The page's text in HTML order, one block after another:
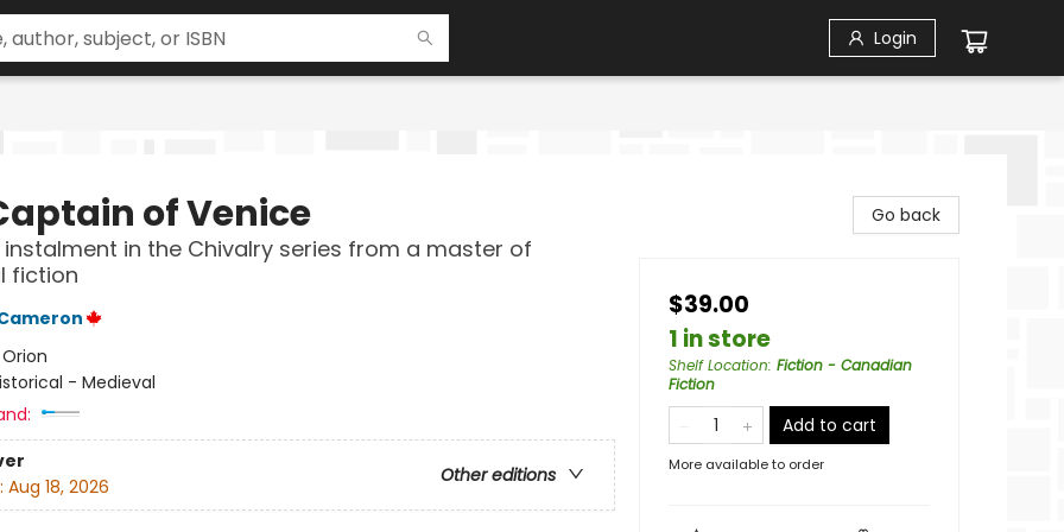
Login
of Venice
instalment in the Chivalry series from a master of
fiction
Orion
- Medieval
Other editions
Aug 18, 2026
Go back
$39.00
1 in store
Shelf Location: Fiction - Canadian
Fiction
Add to cart
More available to order